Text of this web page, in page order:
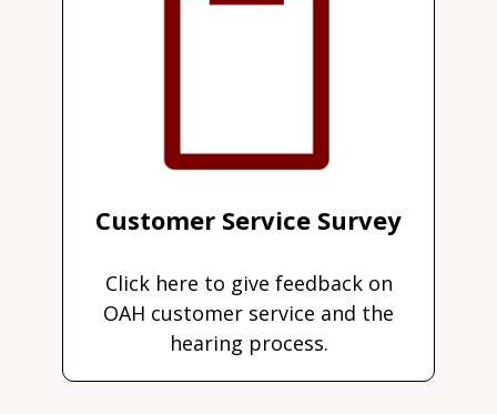
Customer Service Survey
Click here to give feedback on
OAH customer service and the
hearing process.